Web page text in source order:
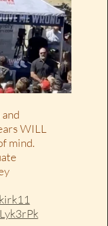
WILL
mind.